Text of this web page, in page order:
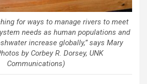
for ways to manage rivers to meet
needs as human populations and
increase globally,” says Mary
by Corbey R. Dorsey, UNK
Communications)